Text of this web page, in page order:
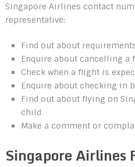
Singapore Airlines contact
representative:
Find out about
Enquire about cancelling
Check when a flight is
Enquire about checking in
Find out about flying on
child
Make a comment or
Singapore Airlines